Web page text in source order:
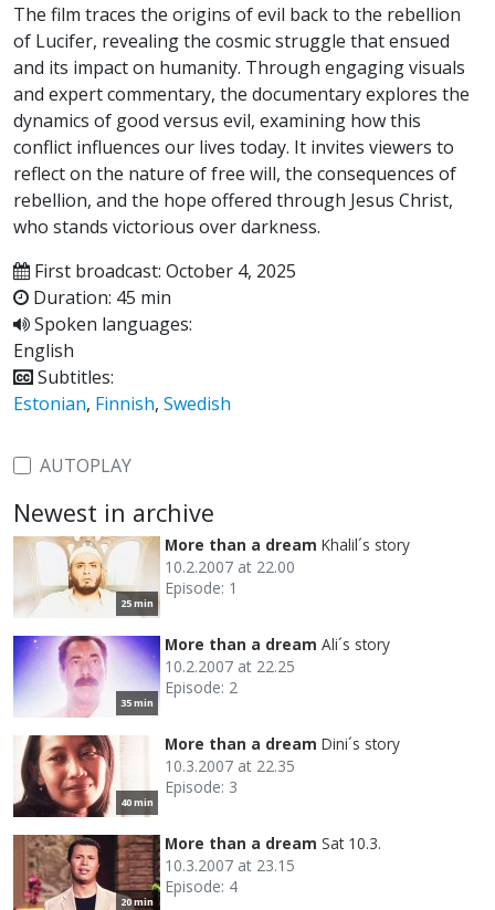
The film traces the origins of evil back to the rebellion
of Lucifer, revealing the cosmic struggle that ensued
and its impact on humanity. Through engaging visuals
and expert commentary, the documentary explores the
dynamics of good versus evil, examining how this
conflict influences our lives today. It invites viewers to
reflect on the nature of free will, the consequences of
rebellion, and the hope offered through Jesus Christ,
who stands victorious over darkness.
First broadcast: October 4, 2025
Duration: 45 min
Spoken languages:
English
Subtitles:
Estonian, Finnish, Swedish
AUTOPLAY
Newest in archive
25 min
More than a dream Khalil´s story
10.2.2007 at 22.00
Episode: 1
35 min
More than a dream Ali´s story
10.2.2007 at 22.25
Episode: 2
40 min
More than a dream Dini´s story
10.3.2007 at 22.35
Episode: 3
20 min
More than a dream Sat 10.3.
10.3.2007 at 23.15
Episode: 4